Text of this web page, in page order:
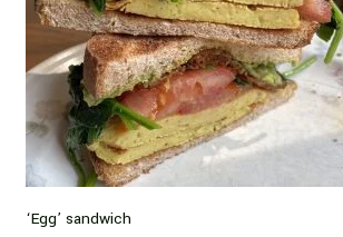
‘Egg’ sandwich